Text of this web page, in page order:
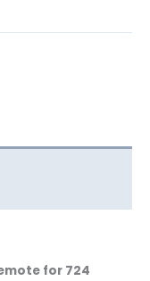
for 724